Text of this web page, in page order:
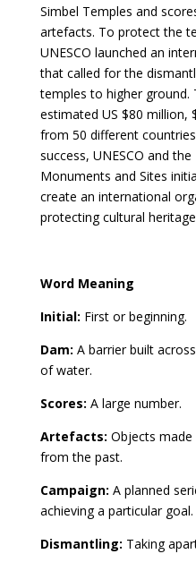
Simbel Temples and
artefacts. To protect the
UNESCO launched an
that called for the
temples to higher ground.
estimated US $80 million,
from 50 different
success, UNESCO and
Monuments and Sites
create an international
protecting cultural
Word Meaning
Initial: First or beginning.
Dam: A barrier built
of water.
Scores: A large number.
Artefacts: Objects made
from the past.
Campaign: A planned
achieving a particular goal.
Dismantling: Taking